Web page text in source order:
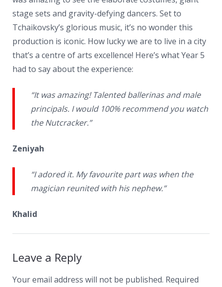
stage sets and gravity-defying dancers. Set to
Tchaikovsky’s glorious music, it’s no wonder this
production is iconic. How lucky we are to live in a city
that’s a centre of arts excellence! Here’s what Year 5
had to say about the experience:
“It was amazing! Talented ballerinas and male
principals. I would 100% recommend you watch
the Nutcracker.”
Zeniyah
“I adored it. My favourite part was when the
magician reunited with his nephew.”
Khalid
Leave a Reply
Your email address will not be published. Required